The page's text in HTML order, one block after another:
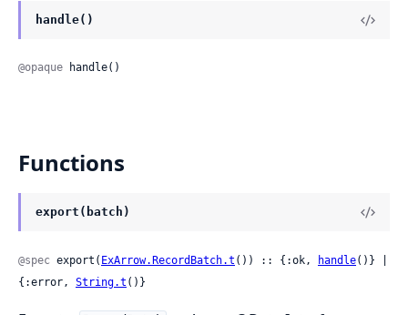
handle()
@opaque handle()
Functions
export(batch)
@spec export( ExArrow.RecordBatch.t ()) :: {:ok, handle()} |
{:error, String.t ()}